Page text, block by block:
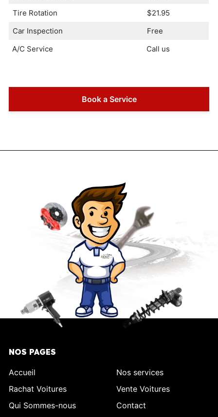
Tire Rotation
$21.95
Car Inspection
Free
A/C Service
Call us
Book a Service
NOS PAGES
Accueil
Nos services
Rachat Voitures
Vente Voitures
Qui Sommes-nous
Contact